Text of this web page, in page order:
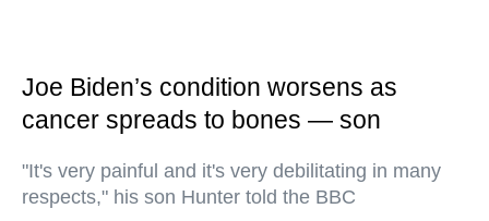
Joe Biden’s condition worsens as
cancer spreads to bones — son
"It's very painful and it's very debilitating in many
respects," his son Hunter told the BBC